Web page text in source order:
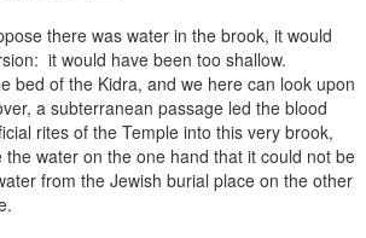
there was water in the brook, it would
it would have been too shallow.
bed of the Kidra, and we here can look upon
a subterranean passage led the blood
rites of the Temple into this very brook,
the water on the one hand that it could not be
from the Jewish burial place on the other